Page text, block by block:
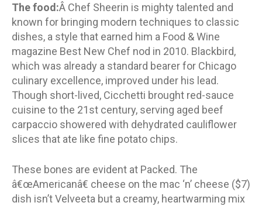
The food:Â Chef Sheerin is mighty talented and
known for bringing modern techniques to classic
dishes, a style that earned him a Food & Wine
magazine Best New Chef nod in 2010. Blackbird,
which was already a standard bearer for Chicago
culinary excellence, improved under his lead.
Though short-lived, Cicchetti brought red-sauce
cuisine to the 21st century, serving aged beef
carpaccio showered with dehydrated cauliflower
slices that ate like fine potato chips.
These bones are evident at Packed. The
â€œAmericanâ€ cheese on the mac ‘n’ cheese ($7)
dish isn’t Velveeta but a creamy, heartwarming mix